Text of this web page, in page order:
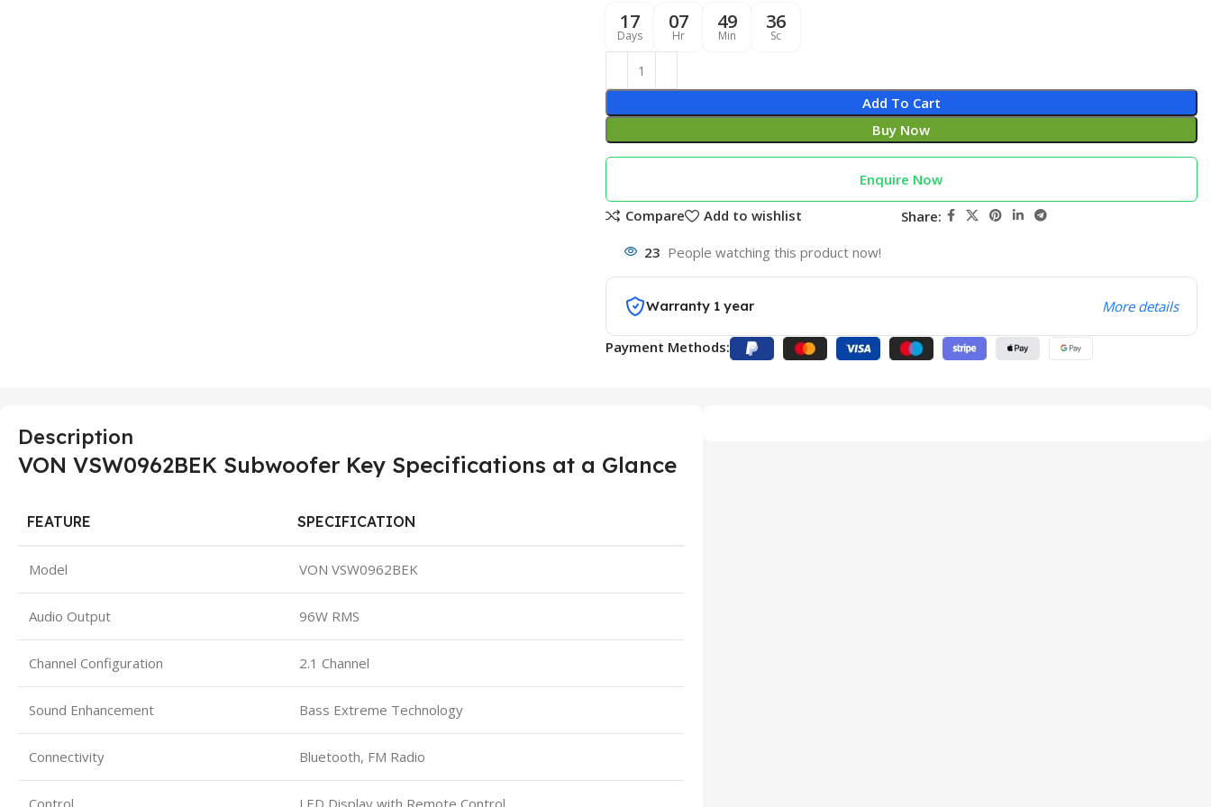
17
Days
07
Hr
49
Min
35
Sc
Add To Cart
Buy Now
Enquire Now
Compare Add to wishlist Share:
23 People watching this product now!
Warranty 1 year More details
Payment Methods:
Description
VON VSW0962BEK Subwoofer Key Specifications at a Glance
FEATURE SPECIFICATION
Model VON VSW0962BEK
Audio Output 96W RMS
Channel Configuration 2.1 Channel
Sound Enhancement Bass Extreme Technology
Connectivity Bluetooth, FM Radio
Control LED Display with Remote Control